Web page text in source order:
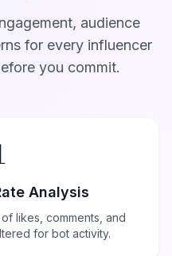
audience
for every influencer
you commit.
Analysis
likes, comments, and
for bot activity.